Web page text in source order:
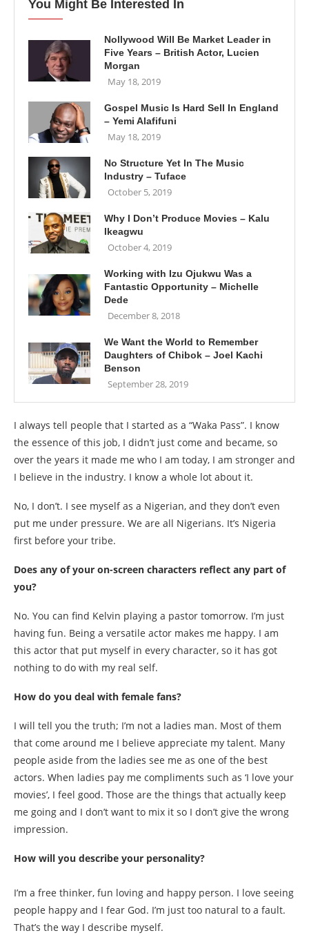
You Might Be Interested In
Nollywood Will Be Market Leader in
Five Years – British Actor, Lucien
Morgan
May 18, 2019
Gospel Music Is Hard Sell In England
– Yemi Alafifuni
May 18, 2019
No Structure Yet In The Music
Industry – Tuface
October 5, 2019
Why I Don’t Produce Movies – Kalu
Ikeagwu
October 4, 2019
Working with Izu Ojukwu Was a
Fantastic Opportunity – Michelle
Dede
December 8, 2018
We Want the World to Remember
Daughters of Chibok – Joel Kachi
Benson
September 28, 2019
I always tell people that I started as a “Waka Pass”. I know
the essence of this job, I didn’t just come and became, so
over the years it made me who I am today, I am stronger and
I believe in the industry. I know a whole lot about it.
No, I don’t. I see myself as a Nigerian, and they don’t even
put me under pressure. We are all Nigerians. It’s Nigeria
first before your tribe.
Does any of your on-screen characters reflect any part of
you?
No. You can find Kelvin playing a pastor tomorrow. I’m just
having fun. Being a versatile actor makes me happy. I am
this actor that put myself in every character, so it has got
nothing to do with my real self.
How do you deal with female fans?
I will tell you the truth; I’m not a ladies man. Most of them
that come around me I believe appreciate my talent. Many
people aside from the ladies see me as one of the best
actors. When ladies pay me compliments such as ‘I love your
movies’, I feel good. Those are the things that actually keep
me going and I don’t want to mix it so I don’t give the wrong
impression.
How will you describe your personality?
I’m a free thinker, fun loving and happy person. I love seeing
people happy and I fear God. I’m just too natural to a fault.
That’s the way I describe myself.